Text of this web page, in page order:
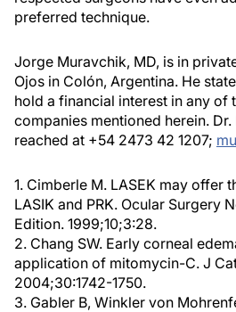
preferred technique.
Jorge Muravchik, MD, is in
Ojos in Colón, Argentina. He
hold a financial interest in any of
companies mentioned herein.
reached at +54 2473 42 1207;
1. Cimberle M. LASEK may offer
LASIK and PRK. Ocular Surgery
Edition. 1999;10;3:28.
2. Chang SW. Early corneal
application of mitomycin-C. J
2004;30:1742-1750.
3. Gabler B, Winkler von